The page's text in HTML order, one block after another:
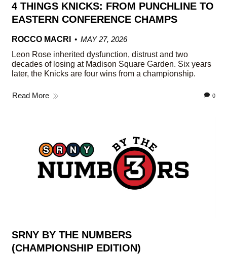
4 THINGS KNICKS: FROM PUNCHLINE TO
EASTERN CONFERENCE CHAMPS
ROCCO MACRI
MAY 27, 2026
Leon Rose inherited dysfunction, distrust and two
decades of losing at Madison Square Garden. Six years
later, the Knicks are four wins from a championship.
Read More 0
SRNY BY THE NUMBERS
(CHAMPIONSHIP EDITION)